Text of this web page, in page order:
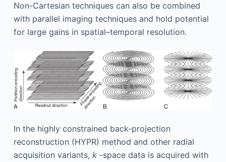
Non-Cartesian techniques can also be combined
with parallel imaging techniques and hold potential
for large gains in spatial–temporal resolution.
In the highly constrained back-projection
reconstruction (HYPR) method and other radial
acquisition variants, k-space data is acquired with